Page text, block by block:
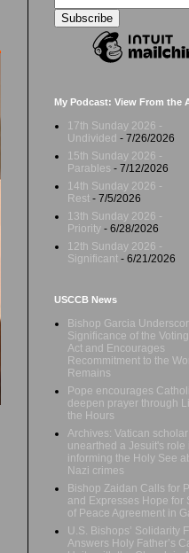
My Podcast: View From the
17th Sunday 2026 -
Undivided - 7/26/2026
15th Sunday 2026 -
Parables - 7/12/2026
14th Sunday 2026 -
Rest - 7/5/2026
13th Sunday 2026 -
Priority - 6/28/2026
12th Sunday 2026 -
Significant - 6/21/2026
USCCB News
Bishop Garcia
Significance of the
Act and Encourages
Recommitment to the
Remains
Pope encourages
deepen prayer through
the Hours
Archives: Vatican scholar
unearthed a Jesuit's role
informing the Holy See
Nazi crimes
Bishop Zaidan Calls for
and Expresses Hope for
of Peace Agreement in
U.S. Bishops’ Solidarity
Answers Holy Father’s